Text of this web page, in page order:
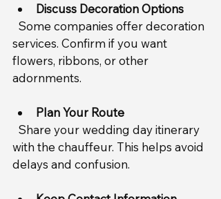
Discuss Decoration Options
services. Confirm if you want
flowers, ribbons, or other
adornments.
Plan Your Route
with the chauffeur. This helps avoid
delays and confusion.